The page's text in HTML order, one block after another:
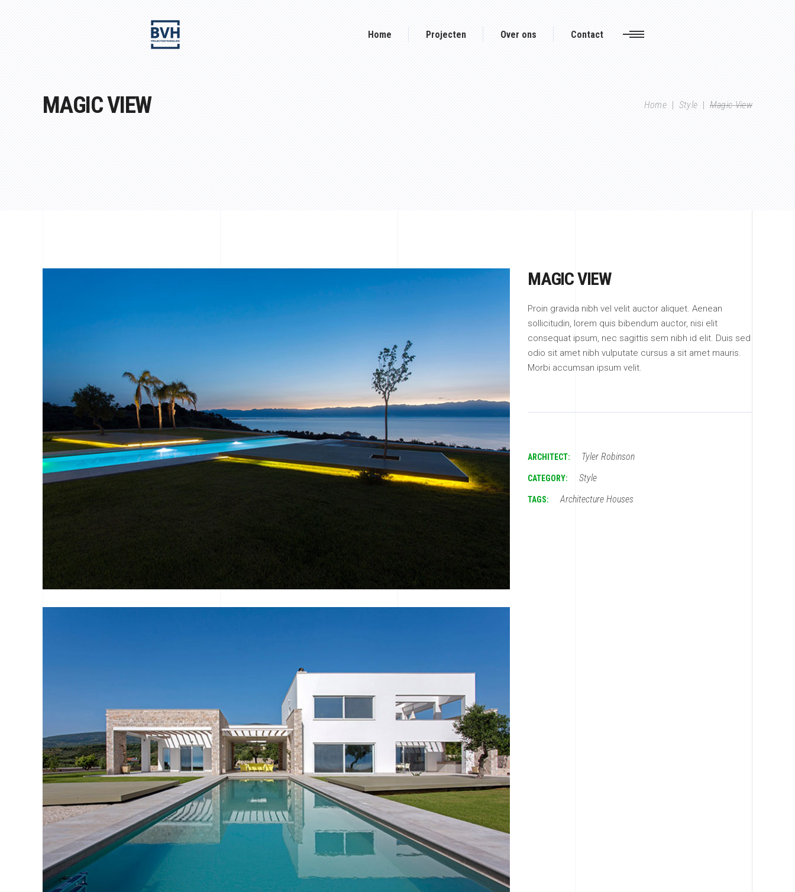
Home Projecten Over ons Contact
MAGIC VIEW Home| Style | Magic View
MAGIC VIEW
Proin gravida nibh vel velit auctor aliquet. Aenean
sollicitudin, lorem quis bibendum auctor, nisi elit
consequat ipsum, nec sagittis sem nibh id elit. Duis sed
odio sit amet nibh vulputate cursus a sit amet mauris.
Morbi accumsan ipsum velit.
ARCHITECT: Tyler Robinson
CATEGORY: Style
TAGS: Architecture Houses